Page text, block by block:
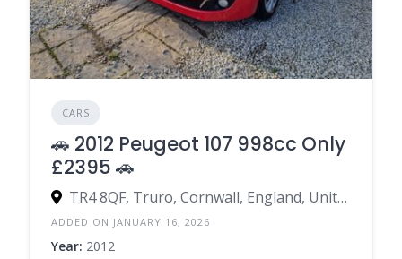
CARS
🚗 2012 Peugeot 107 998cc Only
£2395 🚗
TR4 8QF, Truro, Cornwall, England, United Kingdom
ADDED ON JANUARY 16, 2026
Year: 2012